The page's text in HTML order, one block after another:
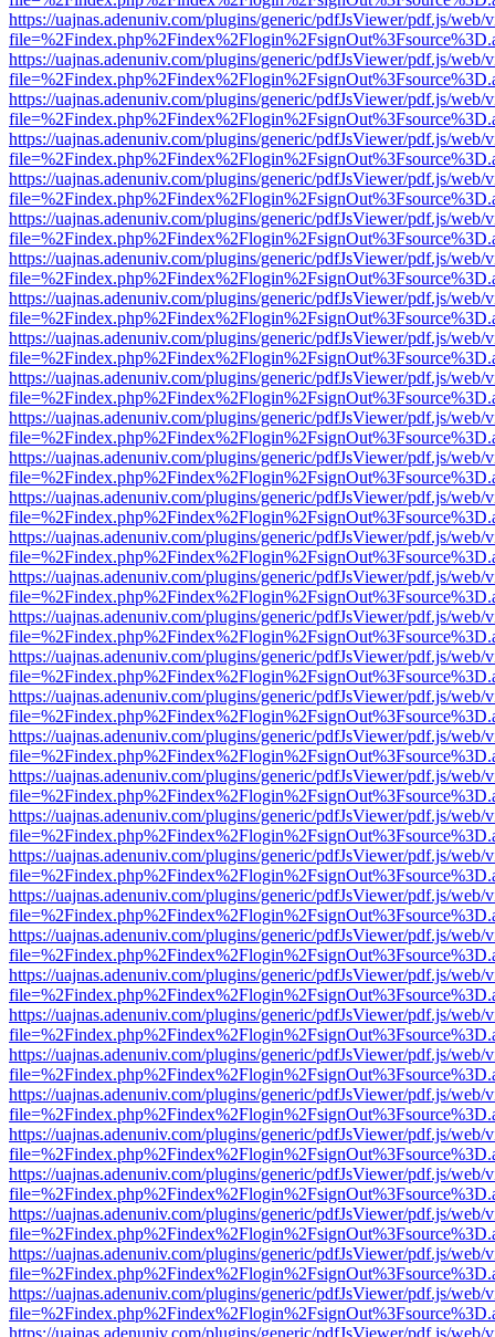
https://uajnas.adenuniv.com/plugins/generic/pdfJsViewer/pdf.js/web/
https://uajnas.adenuniv.com/plugins/generic/pdfJsViewer/pdf.js/web/
https://uajnas.adenuniv.com/plugins/generic/pdfJsViewer/pdf.js/web/
https://uajnas.adenuniv.com/plugins/generic/pdfJsViewer/pdf.js/web/
https://uajnas.adenuniv.com/plugins/generic/pdfJsViewer/pdf.js/web/
https://uajnas.adenuniv.com/plugins/generic/pdfJsViewer/pdf.js/web/
https://uajnas.adenuniv.com/plugins/generic/pdfJsViewer/pdf.js/web/
https://uajnas.adenuniv.com/plugins/generic/pdfJsViewer/pdf.js/web/
https://uajnas.adenuniv.com/plugins/generic/pdfJsViewer/pdf.js/web/
https://uajnas.adenuniv.com/plugins/generic/pdfJsViewer/pdf.js/web/
https://uajnas.adenuniv.com/plugins/generic/pdfJsViewer/pdf.js/web/
https://uajnas.adenuniv.com/plugins/generic/pdfJsViewer/pdf.js/web/
https://uajnas.adenuniv.com/plugins/generic/pdfJsViewer/pdf.js/web/
https://uajnas.adenuniv.com/plugins/generic/pdfJsViewer/pdf.js/web/
https://uajnas.adenuniv.com/plugins/generic/pdfJsViewer/pdf.js/web/
https://uajnas.adenuniv.com/plugins/generic/pdfJsViewer/pdf.js/web/
https://uajnas.adenuniv.com/plugins/generic/pdfJsViewer/pdf.js/web/
https://uajnas.adenuniv.com/plugins/generic/pdfJsViewer/pdf.js/web/
https://uajnas.adenuniv.com/plugins/generic/pdfJsViewer/pdf.js/web/
https://uajnas.adenuniv.com/plugins/generic/pdfJsViewer/pdf.js/web/
https://uajnas.adenuniv.com/plugins/generic/pdfJsViewer/pdf.js/web/
https://uajnas.adenuniv.com/plugins/generic/pdfJsViewer/pdf.js/web/
https://uajnas.adenuniv.com/plugins/generic/pdfJsViewer/pdf.js/web/
https://uajnas.adenuniv.com/plugins/generic/pdfJsViewer/pdf.js/web/
https://uajnas.adenuniv.com/plugins/generic/pdfJsViewer/pdf.js/web/
https://uajnas.adenuniv.com/plugins/generic/pdfJsViewer/pdf.js/web/
https://uajnas.adenuniv.com/plugins/generic/pdfJsViewer/pdf.js/web/
https://uajnas.adenuniv.com/plugins/generic/pdfJsViewer/pdf.js/web/
https://uajnas.adenuniv.com/plugins/generic/pdfJsViewer/pdf.js/web/
https://uajnas.adenuniv.com/plugins/generic/pdfJsViewer/pdf.js/web/
https://uajnas.adenuniv.com/plugins/generic/pdfJsViewer/pdf.js/web/
https://uajnas.adenuniv.com/plugins/generic/pdfJsViewer/pdf.js/web/
https://uajnas.adenuniv.com/plugins/generic/pdfJsViewer/pdf.js/web/
https://uajnas.adenuniv.com/plugins/generic/pdfJsViewer/pdf.js/web/